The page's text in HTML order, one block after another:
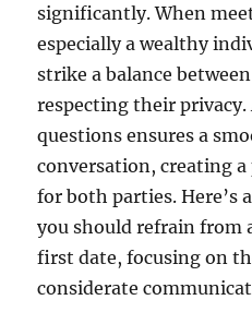
significantly. When
especially a wealthy
strike a balance
respecting their
questions ensures a
conversation, creating
for both parties. Here’s
you should refrain from
first date, focusing on
considerate